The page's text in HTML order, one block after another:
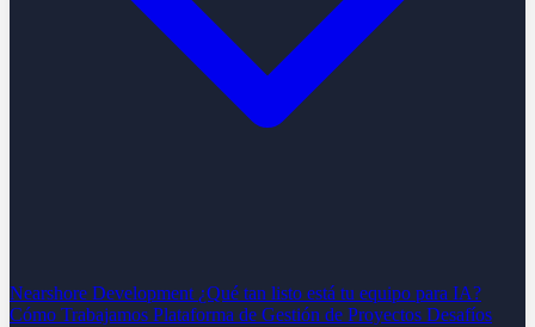
Nearshore Development ¿Qué tan listo está tu equipo para IA?
Cómo Trabajamos Plataforma de Gestión de Proyectos Desafíos